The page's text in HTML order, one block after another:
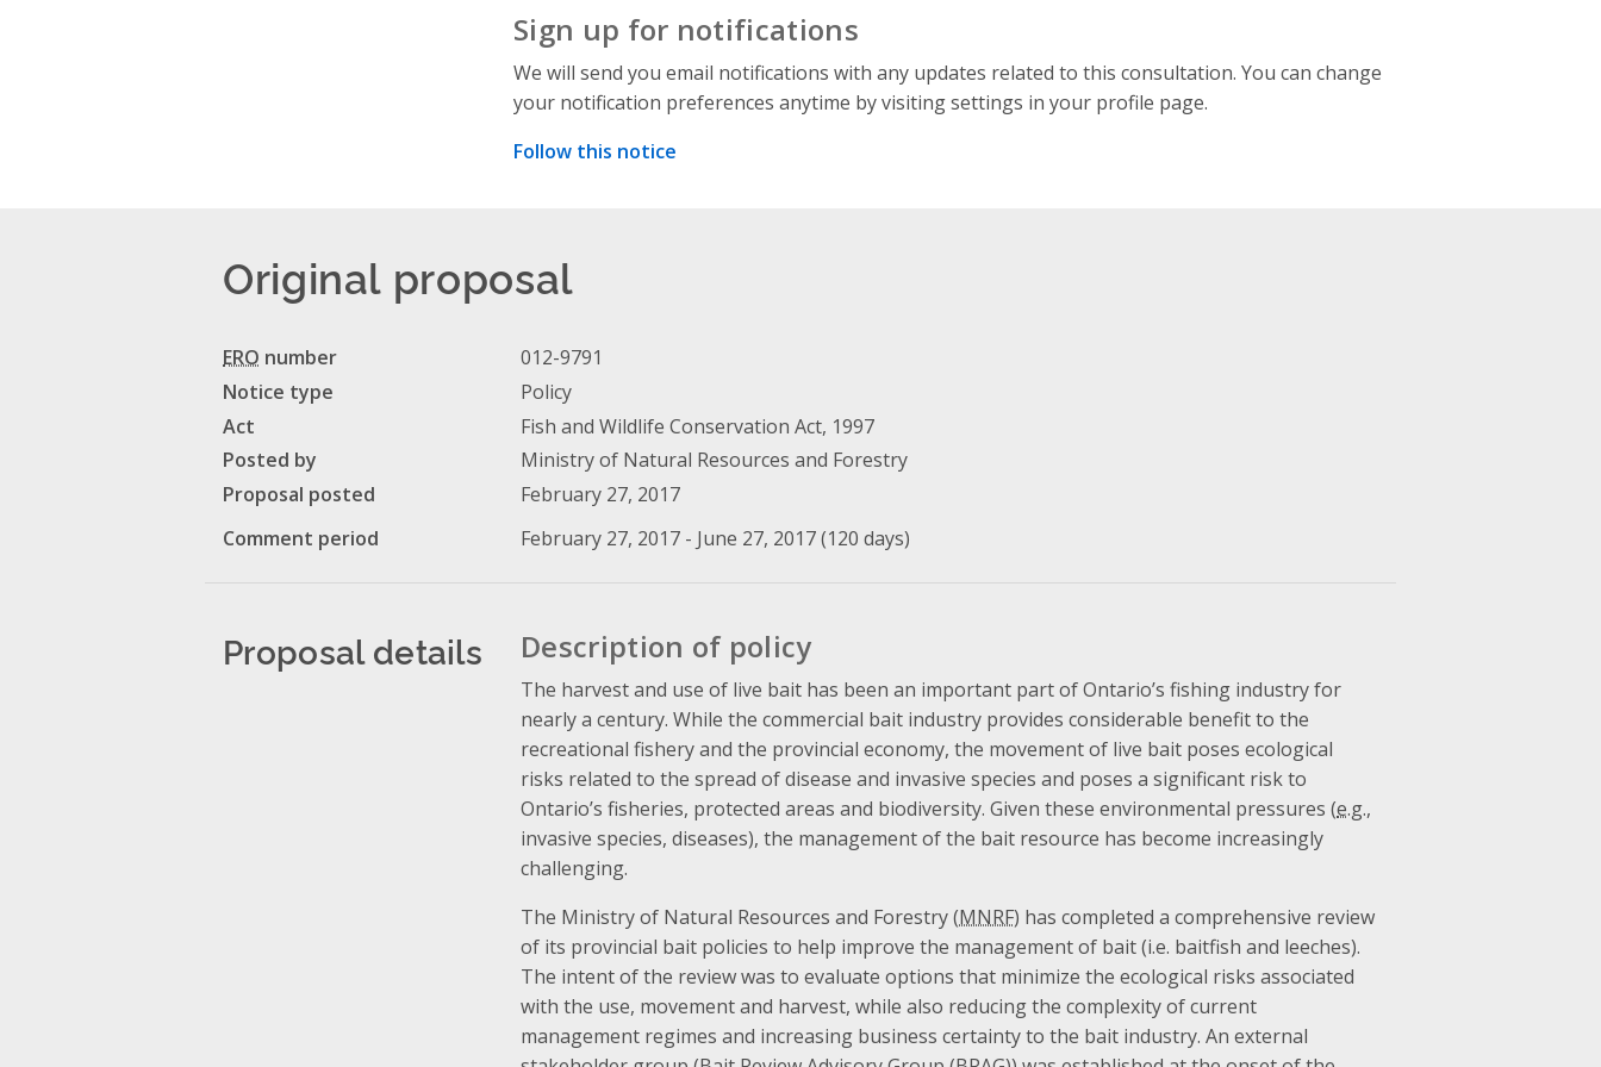
Sign up for notifications
We will send you email notifications with any updates related to this consultation. You can change
your notification preferences anytime by visiting settings in your profile page.
Follow this notice
Original proposal
ERO number
012-9791
Notice type
Policy
Act
Fish and Wildlife Conservation Act, 1997
Posted by
Ministry of Natural Resources and Forestry
Proposal posted
February 27, 2017
Comment period
February 27, 2017 - June 27, 2017 (120 days)
Proposal details Description of policy
The harvest and use of live bait has been an important part of Ontario’s fishing industry for
nearly a century. While the commercial bait industry provides considerable benefit to the
recreational fishery and the provincial economy, the movement of live bait poses ecological
risks related to the spread of disease and invasive species and poses a significant risk to
Ontario’s fisheries, protected areas and biodiversity. Given these environmental pressures (e.g.,
invasive species, diseases), the management of the bait resource has become increasingly
challenging.
The Ministry of Natural Resources and Forestry (MNRF) has completed a comprehensive review
of its provincial bait policies to help improve the management of bait (i.e. baitfish and leeches).
The intent of the review was to evaluate options that minimize the ecological risks associated
with the use, movement and harvest, while also reducing the complexity of current
management regimes and increasing business certainty to the bait industry. An external